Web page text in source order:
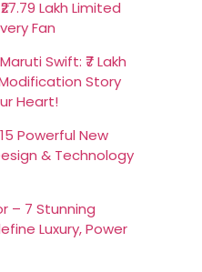
Lakh Limited
Fan
Swift: ₹7 Lakh
Story
Heart!
Powerful New
& Technology
– 7 Stunning
Luxury, Power